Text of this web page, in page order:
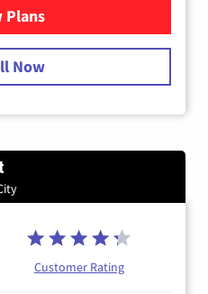
Plans
for Spectrum Cable Internet
Now
Customer Rating